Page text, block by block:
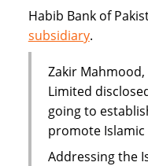
Habib Bank of
subsidiary.
Zakir
Limited
going to
promote Islamic
Addressing the